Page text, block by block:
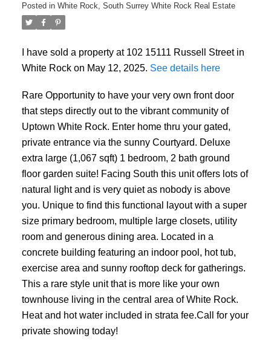
Posted in White Rock, South Surrey White Rock Real Estate
I have sold a property at 102 15111 Russell Street in
White Rock on May 12, 2025. See details here
Rare Opportunity to have your very own front door
that steps directly out to the vibrant community of
Uptown White Rock. Enter home thru your gated,
private entrance via the sunny Courtyard. Deluxe
extra large (1,067 sqft) 1 bedroom, 2 bath ground
floor garden suite! Facing South this unit offers lots of
natural light and is very quiet as nobody is above
you. Unique to find this functional layout with a super
size primary bedroom, multiple large closets, utility
room and generous dining area. Located in a
concrete building featuring an indoor pool, hot tub,
exercise area and sunny rooftop deck for gatherings.
This a rare style unit that is more like your own
townhouse living in the central area of White Rock.
Heat and hot water included in strata fee.Call for your
private showing today!